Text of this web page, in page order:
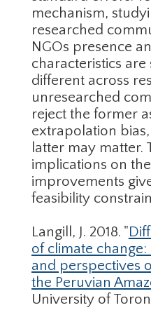
mechanism,
researched
NGOs presence
characteristics
different across
unresearched
reject the former
extrapolation
latter may matter.
implications on
improvements
feasibility
Langill, J. 2018. "
of climate
and perspectives
the Peruvian
University of